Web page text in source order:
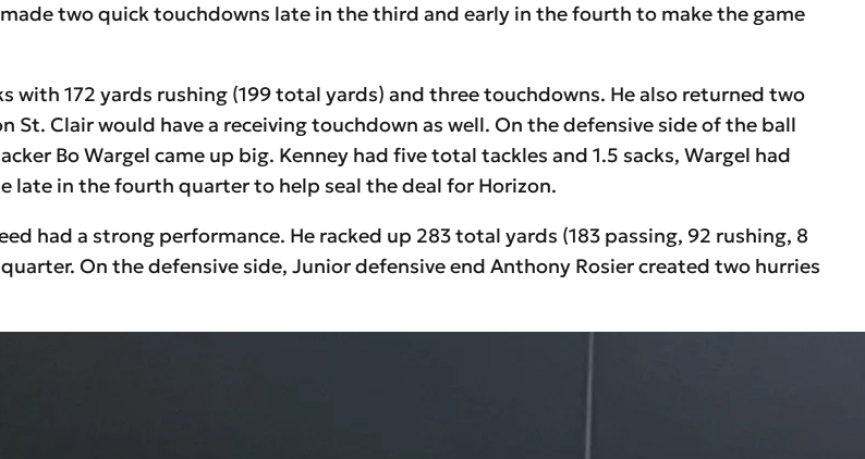
two quick touchdowns late in the third and early in the fourth to make the game
with 172 yards rushing (199 total yards) and three touchdowns. He also returned two
Clair would have a receiving touchdown as well. On the defensive side of the ball
Bo Wargel came up big. Kenney had five total tackles and 1.5 sacks, Wargel had
late in the fourth quarter to help seal the deal for Horizon.
had a strong performance. He racked up 283 total yards (183 passing, 92 rushing, 8
On the defensive side, Junior defensive end Anthony Rosier created two hurries